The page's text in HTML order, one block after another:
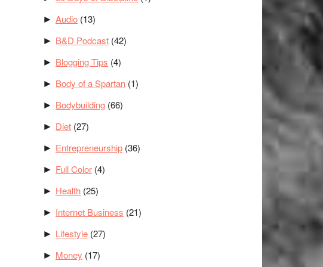
► Audio (13)
► B&D Podcast (42)
► Blogging Tips (4)
► Body of a Spartan (1)
► Bodybuilding (66)
► Diet (27)
► Entrepreneurship (36)
► Full Color (4)
► Health (25)
► Internet Business (21)
► Lifestyle (27)
► Money (17)